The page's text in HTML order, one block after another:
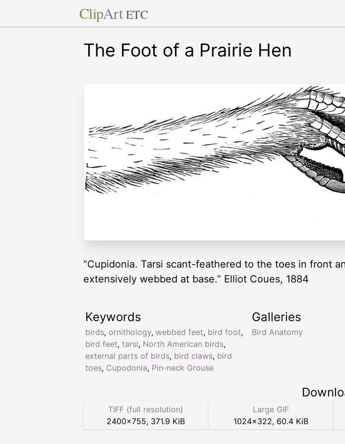
ClipArt ETC
The Foot of a Prairie Hen
“Cupidonia. Tarsi scant-feathered to the toes in front
extensively webbed at base.” Elliot Coues, 1884
Keywords
birds, ornithology, webbed feet, bird foot,
bird feet, tarsi, North American birds,
external parts of birds, bird claws, bird
toes, Cupodonia, Pin-neck Grouse
Galleries
Bird Anatomy
TIFF (full resolution)
2400×755, 371.9 KiB
Large GIF
1024×322, 60.4 KiB